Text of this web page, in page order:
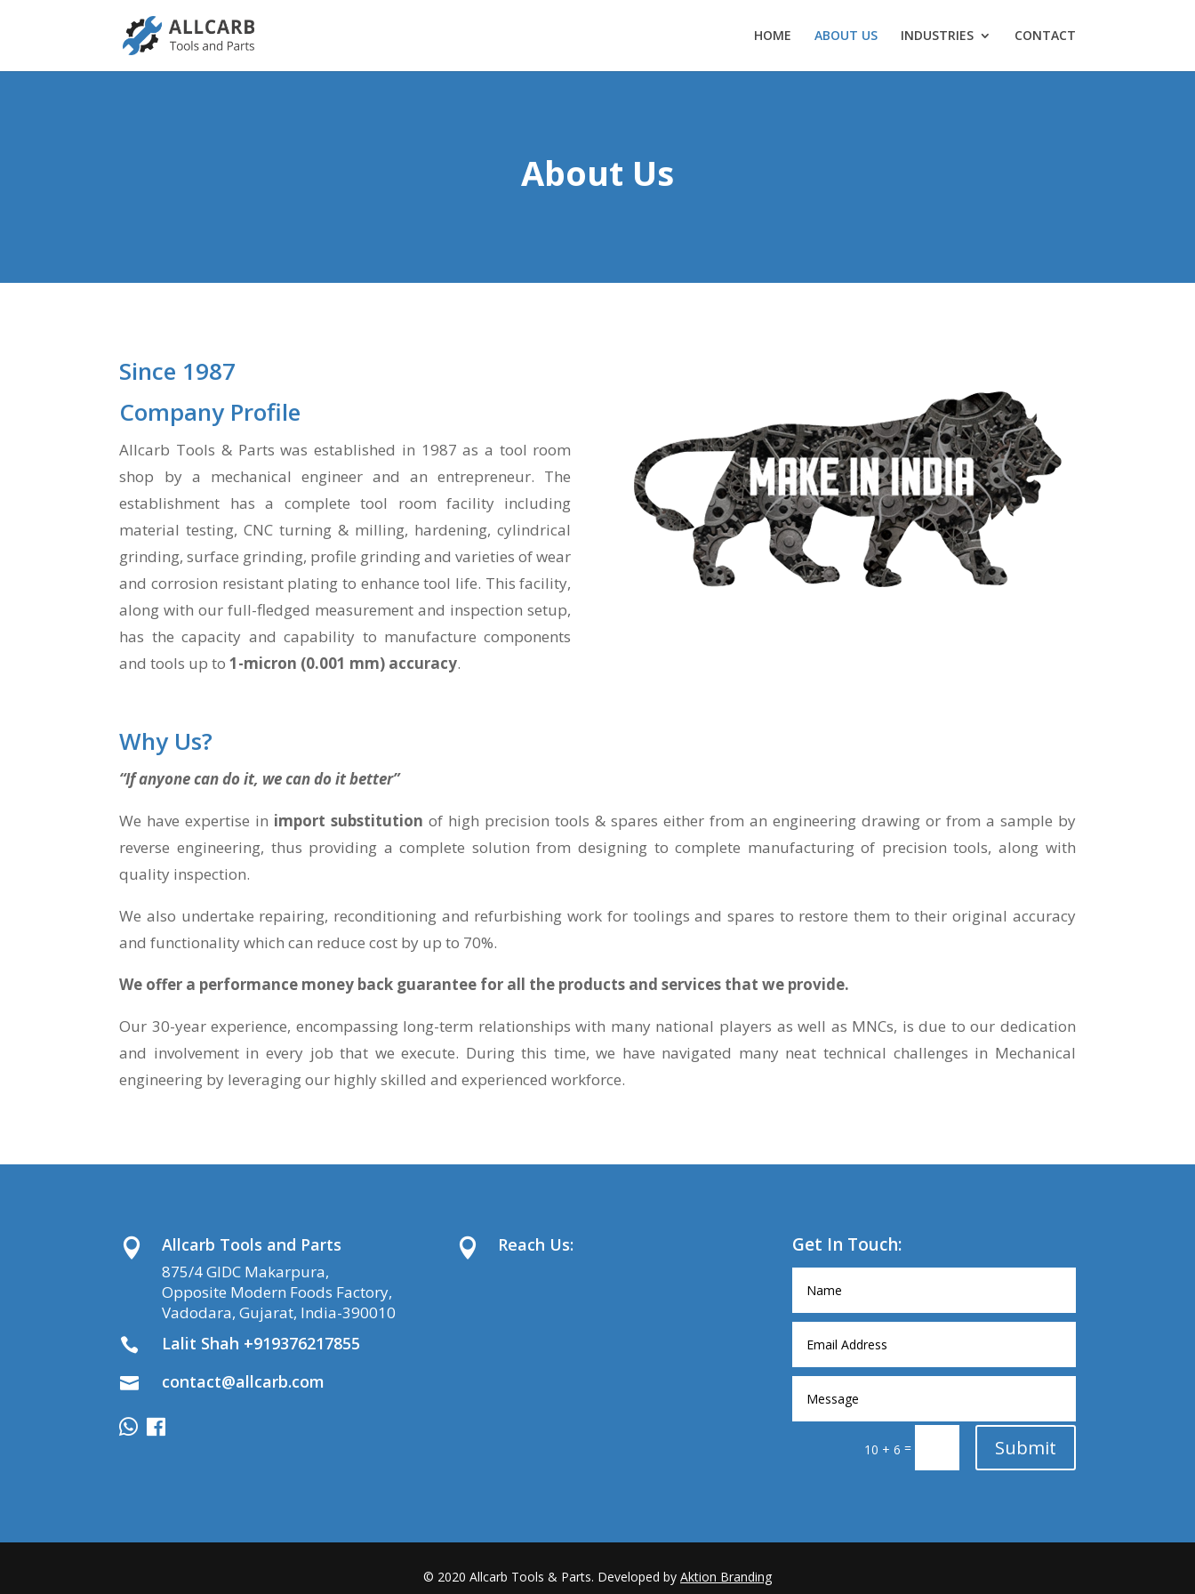
HOME ABOUT US INDUSTRIES CONTACT
About Us
Since 1987
Company Profile
Allcarb Tools & Parts was established in 1987 as a tool room
shop by a mechanical engineer and an entrepreneur. The
establishment has a complete tool room facility including
material testing, CNC turning & milling, hardening, cylindrical
grinding, surface grinding, profile grinding and varieties of wear
and corrosion resistant plating to enhance tool life. This facility,
along with our full-fledged measurement and inspection setup,
has the capacity and capability to manufacture components
and tools up to1-micron (0.001 mm) accuracy.
Why Us?
“If anyone can do it, we can do it better”
We have expertise in import substitution of high precision tools & spares either from an engineering drawing or from a sample by
reverse engineering, thus providing a complete solution from designing to complete manufacturing of precision tools, along with
quality inspection.
We also undertake repairing, reconditioning and refurbishing work for toolings and spares to restore them to their original accuracy
and functionality which can reduce cost by up to 70%.
We offer a performance money back guarantee for all the products and services that we provide.
Our 30-year experience, encompassing long-term relationships with many national players as well as MNCs, is due to our dedication
and involvement in every job that we execute. During this time, we have navigated many neat technical challenges in Mechanical
engineering by leveraging our highly skilled and experienced workforce.
 Allcarb Tools and Parts
875/4 GIDC Makarpura,
Opposite Modern Foods Factory,
Vadodara, Gujarat, India-390010
 Lalit Shah +919376217855
 contact@allcarb.com
 Reach Us: Get In Touch:
10 + 6 = Submit
© 2020 Allcarb Tools & Parts. Developed by Aktion Branding